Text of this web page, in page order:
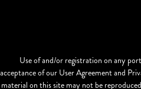
Use of and/or registration on any
acceptance of our User Agreement and
material on this site may not be